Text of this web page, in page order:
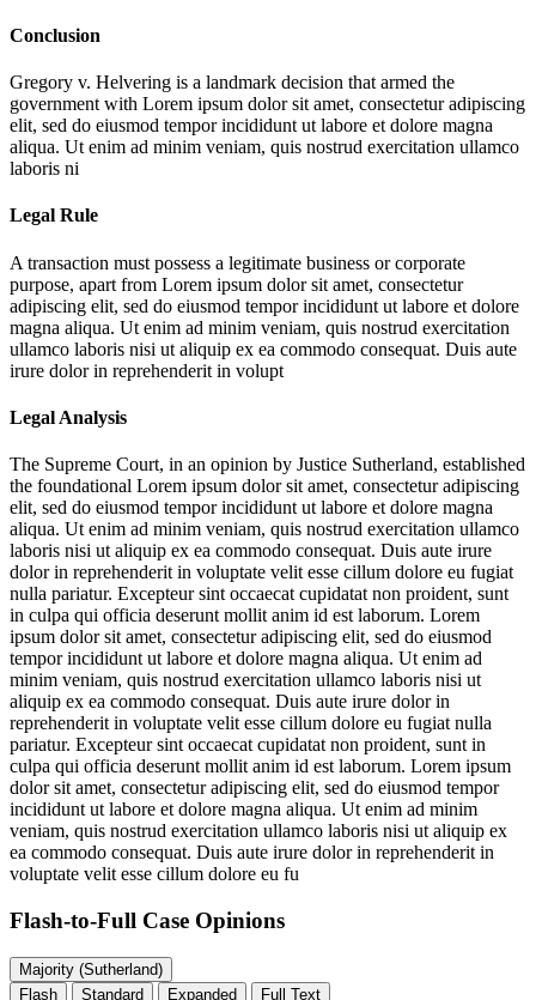
Conclusion
Gregory v. Helvering is a landmark decision that armed the
government with Lorem ipsum dolor sit amet, consectetur adipiscing
elit, sed do eiusmod tempor incididunt ut labore et dolore magna
aliqua. Ut enim ad minim veniam, quis nostrud exercitation ullamco
laboris ni
Legal Rule
A transaction must possess a legitimate business or corporate
purpose, apart from Lorem ipsum dolor sit amet, consectetur
adipiscing elit, sed do eiusmod tempor incididunt ut labore et dolore
magna aliqua. Ut enim ad minim veniam, quis nostrud exercitation
ullamco laboris nisi ut aliquip ex ea commodo consequat. Duis aute
irure dolor in reprehenderit in volupt
Legal Analysis
The Supreme Court, in an opinion by Justice Sutherland, established
the foundational Lorem ipsum dolor sit amet, consectetur adipiscing
elit, sed do eiusmod tempor incididunt ut labore et dolore magna
aliqua. Ut enim ad minim veniam, quis nostrud exercitation ullamco
laboris nisi ut aliquip ex ea commodo consequat. Duis aute irure
dolor in reprehenderit in voluptate velit esse cillum dolore eu fugiat
nulla pariatur. Excepteur sint occaecat cupidatat non proident, sunt
in culpa qui officia deserunt mollit anim id est laborum. Lorem
ipsum dolor sit amet, consectetur adipiscing elit, sed do eiusmod
tempor incididunt ut labore et dolore magna aliqua. Ut enim ad
minim veniam, quis nostrud exercitation ullamco laboris nisi ut
aliquip ex ea commodo consequat. Duis aute irure dolor in
reprehenderit in voluptate velit esse cillum dolore eu fugiat nulla
pariatur. Excepteur sint occaecat cupidatat non proident, sunt in
culpa qui officia deserunt mollit anim id est laborum. Lorem ipsum
dolor sit amet, consectetur adipiscing elit, sed do eiusmod tempor
incididunt ut labore et dolore magna aliqua. Ut enim ad minim
veniam, quis nostrud exercitation ullamco laboris nisi ut aliquip ex
ea commodo consequat. Duis aute irure dolor in reprehenderit in
voluptate velit esse cillum dolore eu fu
Flash-to-Full Case Opinions
Majority (Sutherland)
Flash
Standard Expanded Full Text